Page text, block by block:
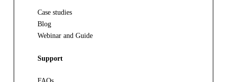
Case studies
Blog
Webinar and Guide
Support